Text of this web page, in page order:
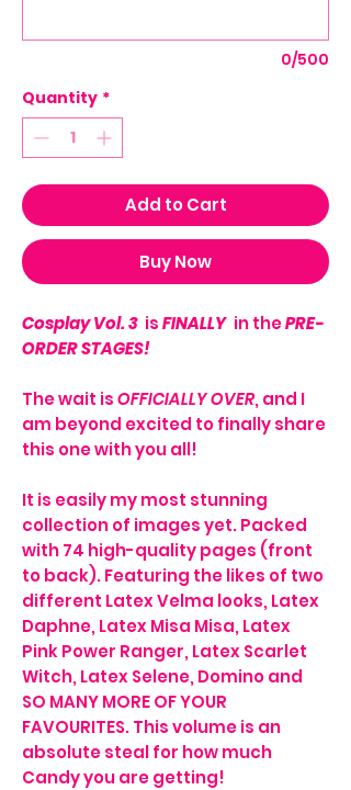
0/500
Quantity *
Add to Cart
Buy Now
Cosplay Vol. 3 isFINALLY in thePRE-
ORDER STAGES!
The wait isOFFICIALLY OVER, and I
am beyond excited to finally share
this one with you all!
It is easily my most stunning
collection of images yet. Packed
with 74 high-quality pages (front
to back). Featuring the likes of two
different Latex Velma looks, Latex
Daphne, Latex Misa Misa, Latex
Pink Power Ranger, Latex Scarlet
Witch, Latex Selene, Domino and
SO MANY MORE OF YOUR
FAVOURITES. This volume is an
absolute steal for how much
Candy you are getting!